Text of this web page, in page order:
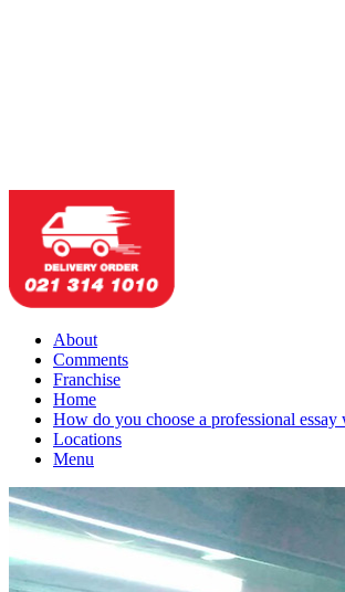
About
Comments
Franchise
Home
How do you choose a professional essay
Locations
Menu